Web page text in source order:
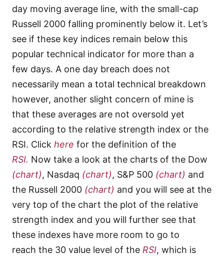
day moving average line, with the small-cap
Russell 2000 falling prominently below it. Let’s
see if these key indices remain below this
popular technical indicator for more than a
few days. A one day breach does not
necessarily mean a total technical breakdown
however, another slight concern of mine is
that these averages are not oversold yet
according to the relative strength index or the
RSI. Click here for the definition of the
RSI. Now take a look at the charts of the Dow
(chart), Nasdaq (chart), S&P 500 (chart) and
the Russell 2000 (chart) and you will see at the
very top of the chart the plot of the relative
strength index and you will further see that
these indexes have more room to go to
reach the 30 value level of the RSI, which is